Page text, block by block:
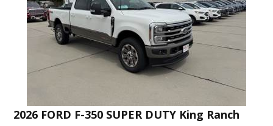
2026 FORD F-350 SUPER DUTY King Ranch